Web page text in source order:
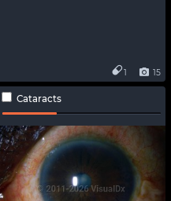
15
1
Cataracts